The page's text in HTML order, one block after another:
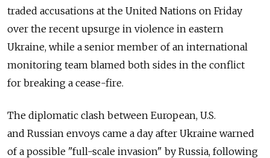
traded accusations at the United Nations on Friday
over the recent upsurge in violence in eastern
Ukraine, while a senior member of an international
monitoring team blamed both sides in the conflict
for breaking a cease-fire.
The diplomatic clash between European, U.S.
and Russian envoys came a day after Ukraine warned
of a possible "full-scale invasion" by Russia, following